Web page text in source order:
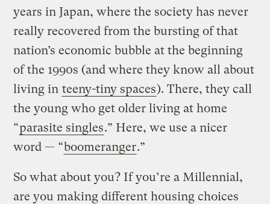
years in Japan, where the society has never
really recovered from the bursting of that
nation’s economic bubble at the beginning
of the 1990s (and where they know all about
living in teeny-tiny spaces). There, they call
the young who get older living at home
“parasite singles.” Here, we use a nicer
word — “boomeranger.”
So what about you? If you’re a Millennial,
are you making different housing choices